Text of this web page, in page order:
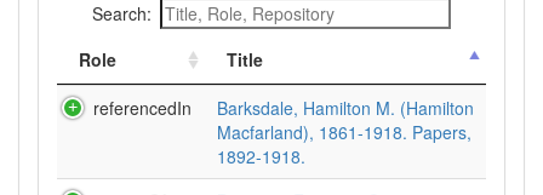
Search:
Role
Title
referencedIn
Barksdale, Hamilton M. (Hamilton
Macfarland), 1861-1918. Papers,
1892-1918.